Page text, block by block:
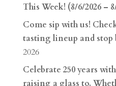
This Week! (8/6/2026 –
Come sip with us!
tasting lineup and stop
2026
Celebrate 250 years
raising a glass to.